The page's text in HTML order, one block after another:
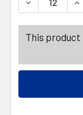
This product